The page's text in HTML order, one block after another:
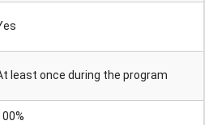
least once during the program